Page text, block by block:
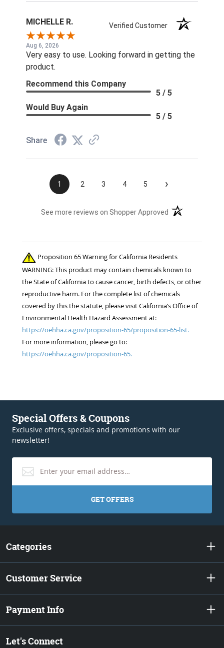
MICHELLE R. Verified Customer
Aug 6, 2026
Very easy to use. Looking forward in getting the
product.
Recommend this Company
5 / 5
Would Buy Again
5 / 5
Share
1 2 3 4 5 ›
See more reviews on Shopper Approved (opens in a new
Proposition 65 Warning for California Residents
WARNING: This product may contain chemicals known to
the State of California to cause cancer, birth defects, or other
reproductive harm. For the complete list of chemicals
covered by this the statute, please visit California’s Office of
Environmental Health Hazard Assessment at:
https://oehha.ca.gov/proposition-65/proposition-65-list.
For more information, please go to:
https://oehha.ca.gov/proposition-65.
Special Offers & Coupons
Exclusive offers, specials and promotions with our
newsletter!
GET OFFERS
Categories
Customer Service
Payment Info
Let's Connect